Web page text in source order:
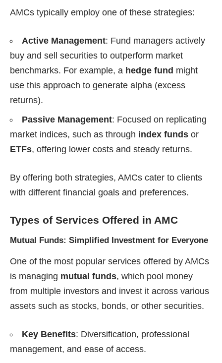
AMCs typically employ one of these strategies:
Active Management: Fund managers actively
buy and sell securities to outperform market
benchmarks. For example, a hedge fund might
use this approach to generate alpha (excess
returns).
Passive Management: Focused on replicating
market indices, such as through index funds or
ETFs, offering lower costs and steady returns.
By offering both strategies, AMCs cater to clients
with different financial goals and preferences.
Types of Services Offered in AMC
Mutual Funds: Simplified Investment for Everyone
One of the most popular services offered by AMCs
is managing mutual funds, which pool money
from multiple investors and invest it across various
assets such as stocks, bonds, or other securities.
Key Benefits: Diversification, professional
management, and ease of access.